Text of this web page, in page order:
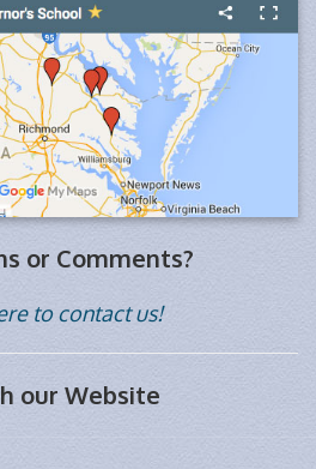
or Comments?
to contact us!
our Website